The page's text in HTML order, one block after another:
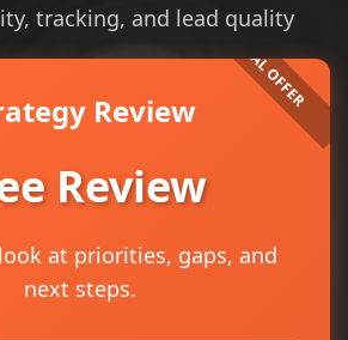
tracking, and lead quality
Review
Review
at priorities, gaps, and
next steps.